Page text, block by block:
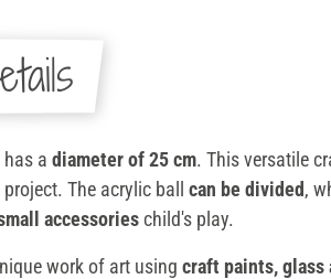
has a diameter of 25 cm. This versatile
The acrylic ball can be divided,
accessorieschild's play.
work of art using craft paints, glass